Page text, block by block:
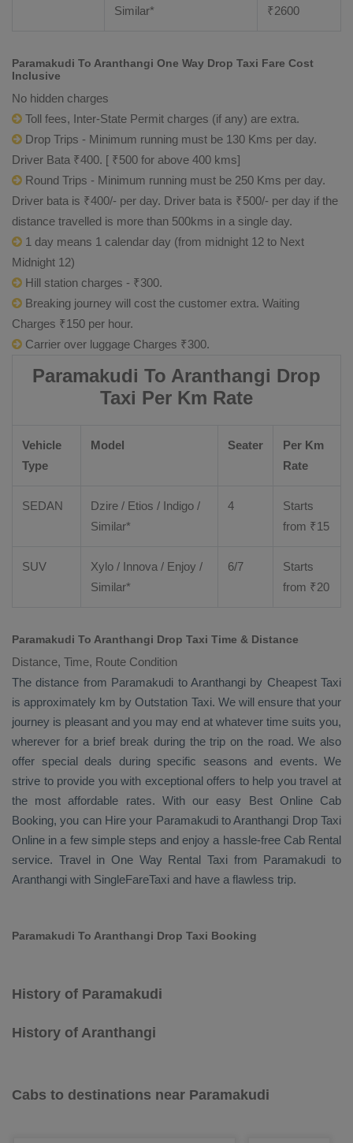
Similar* ₹2600
Paramakudi To Aranthangi One Way Drop Taxi Fare Cost
Inclusive
No hidden charges
Toll fees, Inter-State Permit charges (if any) are extra.
Drop Trips - Minimum running must be 130 Kms per day.
Driver Bata ₹400. [ ₹500 for above 400 kms]
Round Trips - Minimum running must be 250 Kms per day.
Driver bata is ₹400/- per day. Driver bata is ₹500/- per day if the
distance travelled is more than 500kms in a single day.
1 day means 1 calendar day (from midnight 12 to Next
Midnight 12)
Hill station charges - ₹300.
Breaking journey will cost the customer extra. Waiting
Charges ₹150 per hour.
Carrier over luggage Charges ₹300.
Paramakudi To Aranthangi Drop
Taxi Per Km Rate
Vehicle
Type
Model Seater
Per Km
Rate
SEDAN Dzire / Etios / Indigo /
Similar*
4
Starts
from ₹15
SUV Xylo / Innova / Enjoy /
Similar*
6/7
Starts
from ₹20
Paramakudi To Aranthangi Drop Taxi Time & Distance
Distance, Time, Route Condition
The distance from Paramakudi to Aranthangi by Cheapest Taxi
is approximately km by Outstation Taxi. We will ensure that your
journey is pleasant and you may end at whatever time suits you,
wherever for a brief break during the trip on the road. We also
offer special deals during specific seasons and events. We
strive to provide you with exceptional offers to help you travel at
the most affordable rates. With our easy Best Online Cab
Booking, you can Hire your Paramakudi to Aranthangi Drop Taxi
Online in a few simple steps and enjoy a hassle-free Cab Rental
service. Travel in One Way Rental Taxi from Paramakudi to
Aranthangi with SingleFareTaxi and have a flawless trip.
Paramakudi To Aranthangi Drop Taxi Booking
History of Paramakudi
History of Aranthangi
Cabs to destinations near Paramakudi